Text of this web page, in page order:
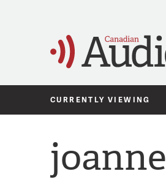
CURRENTLY VIEWING
joanne